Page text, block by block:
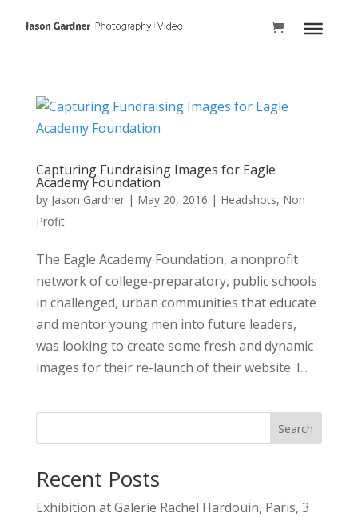
Capturing Fundraising Images for Eagle
Academy Foundation
by Jason Gardner| May 20, 2016 | Headshots, Non
Profit
The Eagle Academy Foundation, a nonprofit
network of college-preparatory, public schools
in challenged, urban communities that educate
and mentor young men into future leaders,
was looking to create some fresh and dynamic
images for their re-launch of their website. I...
Search
Recent Posts
Exhibition at Galerie Rachel Hardouin, Paris, 3